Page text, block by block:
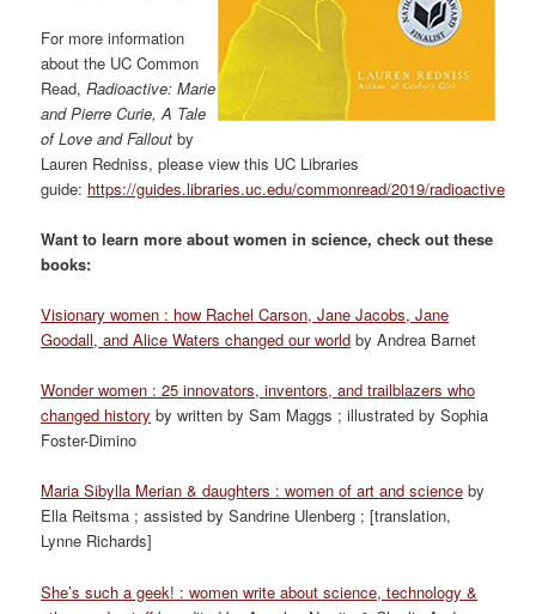
For more information
about the UC Common
Read,Radioactive: Marie
and Pierre Curie, A Tale
of Love and Falloutby
Lauren Redniss, please view this UC Libraries
guide: https://guides.libraries.uc.edu/commonread/2019/radioactive
Want to learn more about women in science, check out these
books:
Visionary women : how Rachel Carson, Jane Jacobs, Jane
Goodall, and Alice Waters changed our world by Andrea Barnet
Wonder women : 25 innovators, inventors, and trailblazers who
changed history by written by Sam Maggs ; illustrated by Sophia
Foster-Dimino
Maria Sibylla Merian & daughters : women of art and science by
Ella Reitsma ; assisted by Sandrine Ulenberg ; [translation,
Lynne Richards]
She’s such a geek! : women write about science, technology &